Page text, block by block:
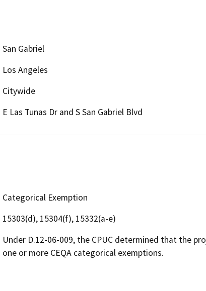
San Gabriel
Los Angeles
Citywide
E Las Tunas Dr and S San Gabriel Blvd
Categorical Exemption
15303(d), 15304(f), 15332(a-e)
Under D.12-06-009, the CPUC determined that the
one or more CEQA categorical exemptions.